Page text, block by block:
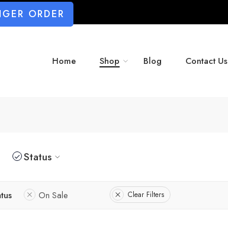
ORDER
Home Shop Blog Contact Us
Status
On Sale Clear Filters